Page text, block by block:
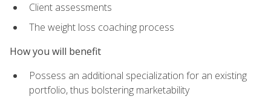
Client assessments
The weight loss coaching process
How you will benefit
Possess an additional specialization for an existing
portfolio, thus bolstering marketability